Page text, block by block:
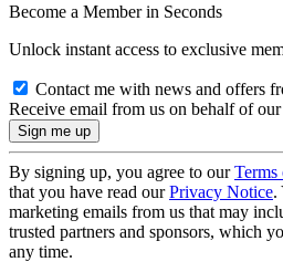
Become a Member in Seconds
Unlock instant access to exclusive
Contact me with news and offers
Receive email from us on behalf of
By signing up, you agree to ourTerms
that you have read ourPrivacy Notice.
marketing emails from us that may
trusted partners and sponsors, which
any time.